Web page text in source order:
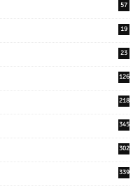
57
19
23
126
218
345
302
339